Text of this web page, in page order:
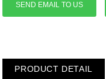
SEND EMAIL TO US
PRODUCT DETAIL